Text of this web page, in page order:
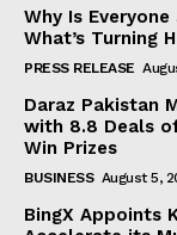
Why Is
What’s Turning
PRESS RELEASE
Daraz Pakistan
with 8.8 Deals
Win Prizes
BUSINESS August 5,
BingX Appoints